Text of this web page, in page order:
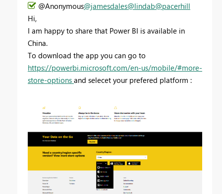
@Anonymous@jamesdales@lindab@pacerhill
Hi,
I am happy to share that Power BI is available in
China.
To download the app you can go to
https://powerbi.microsoft.com/en-us/mobile/#more-
store-options and selecet your prefered platform :